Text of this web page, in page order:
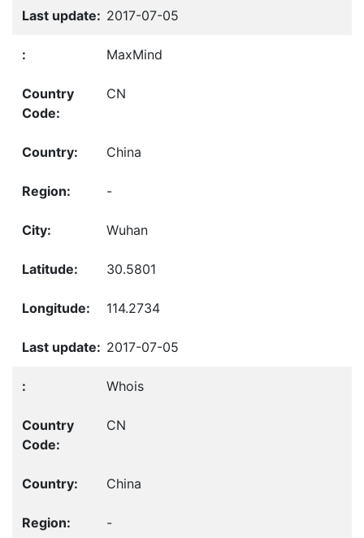
2017-07-05
MaxMind
CN
China
-
Wuhan
30.5801
114.2734
2017-07-05
Whois
CN
China
-